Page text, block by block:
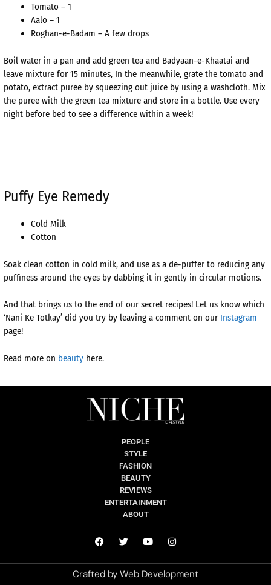
Tomato – 1
Aalo – 1
Roghan-e-Badam – A few drops
Boil water in a pan and add green tea and Badyaan-e-Khaatai and
leave mixture for 15 minutes, In the meanwhile, grate the tomato and
potato, extract puree by squeezing out juice by using a washcloth. Mix
the puree with the green tea mixture and store in a bottle. Use every
night before bed to see a difference within a week!
Puffy Eye Remedy
Cold Milk
Cotton
Soak clean cotton in cold milk, and use as a de-puffer to reducing any
puffiness around the eyes by dabbing it in gently in circular motions.
And that brings us to the end of our secret recipes! Let us know which
‘Nani Ke Totkay’ did you try by leaving a comment on our Instagram
page!
Read more on beauty here.
PEOPLE
STYLE
FASHION
BEAUTY
REVIEWS
ENTERTAINMENT
ABOUT
Crafted by Web Development